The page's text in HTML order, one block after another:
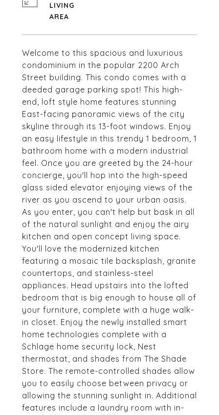
Welcome to this spacious and luxurious
condominium in the popular 2200 Arch
Street building. This condo comes with a
deeded garage parking spot! This high-
end, loft style home features stunning
East-facing panoramic views of the city
skyline through its 13-foot windows. Enjoy
an easy lifestyle in this trendy 1 bedroom, 1
bathroom home with a modern industrial
feel. Once you are greeted by the 24-hour
concierge, you'll hop into the high-speed
glass sided elevator enjoying views of the
river as you ascend to your urban oasis.
As you enter, you can't help but bask in all
of the natural sunlight and enjoy the airy
kitchen and open concept living space.
You'll love the modernized kitchen
featuring a mosaic tile backsplash, granite
countertops, and stainless-steel
appliances. Head upstairs into the lofted
bedroom that is big enough to house all of
your furniture, complete with a huge walk-
in closet. Enjoy the newly installed smart
home technologies complete with a
Schlage home security lock, Nest
thermostat, and shades from The Shade
Store. The remote-controlled shades allow
you to easily choose between privacy or
allowing the stunning sunlight in. Additional
features include a laundry room with in-
LIVING